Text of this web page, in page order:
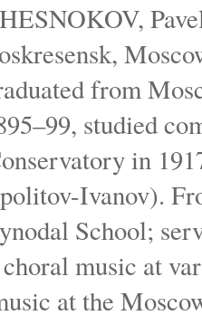
from
studied
in
Ivanov).
School;
music at
at the